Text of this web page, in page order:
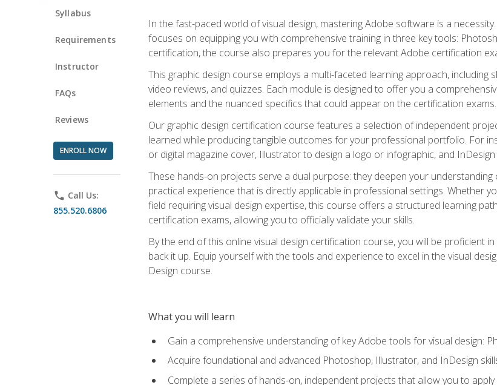
Syllabus
Requirements
Instructor
FAQs
Reviews
ENROLL NOW
phone Call Us:
855.520.6806
In the fast-paced world of visual design, mastering Adobe software is a
focuses on equipping you with comprehensive training in three key tools:
certification, the course also prepares you for the relevant Adobe certification
This graphic design course employs a multi-faceted learning approach,
video reviews, and quizzes. Each module is designed to offer you a
elements and the nuanced specifics that could appear on the certification exams.
Our graphic design certification course features a selection of independent
learned while producing tangible outcomes for your professional portfolio. For
or digital magazine cover, Illustrator to design a logo or infographic, and
These hands-on projects serve a dual purpose: they deepen your
practical experience that is directly applicable in professional settings. Whether
field requiring visual design expertise, this course offers a structured learning
certification exams, allowing you to officially validate your skills.
By the end of this online visual design certification course, you will be
back it up. Equip yourself with the tools and experience to excel in the visual
Design course.
What you will learn
Gain a comprehensive understanding of key Adobe tools for visual design:
Acquire foundational and advanced Photoshop, Illustrator, and InDesign
Complete a series of hands-on, independent projects that allow you to